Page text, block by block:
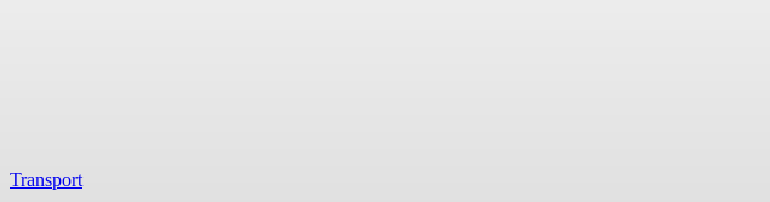
Transport